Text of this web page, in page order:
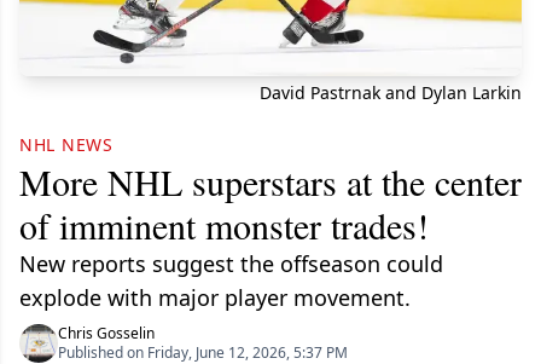
David Pastrnak and Dylan Larkin
NHL NEWS
More NHL superstars at the center
of imminent monster trades!
New reports suggest the offseason could
explode with major player movement.
Chris Gosselin
Published on Friday, June 12, 2026, 5:37 PM